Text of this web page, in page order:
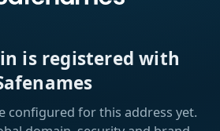
is registered with
configured for this address yet.